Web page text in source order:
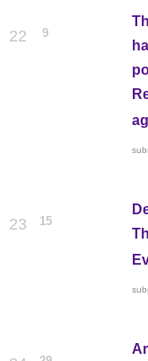
22 9
23 15